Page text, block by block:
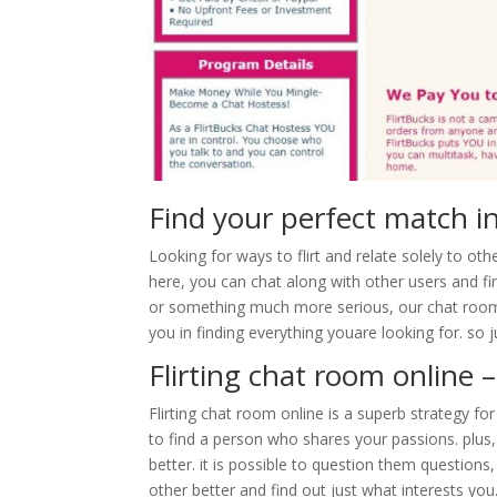
Find your perfect match
Looking for ways to flirt and relate solely to
here, you can chat along with other users and
or something much more serious, our chat
you in finding everything youare looking for.
Flirting chat room online
Flirting chat room online is a superb strategy
to find a person who shares your passions.
better. it is possible to question them
other better and find out just what interests